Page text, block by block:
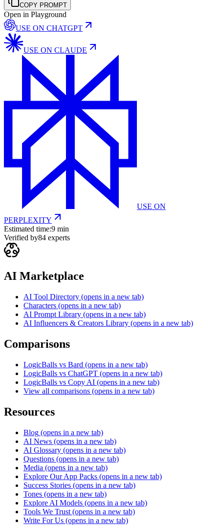
COPY PROMPT
Open in Playground
USE ON CHATGPT
USE ON CLAUDE
USE ON
PERPLEXITY
Estimated time:9 min
Verified by84 experts
AI Marketplace
AI Tool Directory (opens in a new tab)
Characters (opens in a new tab)
AI Prompt Library (opens in a new tab)
AI Influencers & Creators Library (opens in a new tab)
Comparisons
LogicBalls vs Bard (opens in a new tab)
LogicBalls vs ChatGPT (opens in a new tab)
LogicBalls vs Copy AI (opens in a new tab)
View all comparisons (opens in a new tab)
Resources
Blog (opens in a new tab)
AI News (opens in a new tab)
AI Glossary (opens in a new tab)
Questions (opens in a new tab)
Media (opens in a new tab)
Explore Our App Packs (opens in a new tab)
Success Stories (opens in a new tab)
Tones (opens in a new tab)
Explore AI Models (opens in a new tab)
Tools We Trust (opens in a new tab)
Write For Us (opens in a new tab)